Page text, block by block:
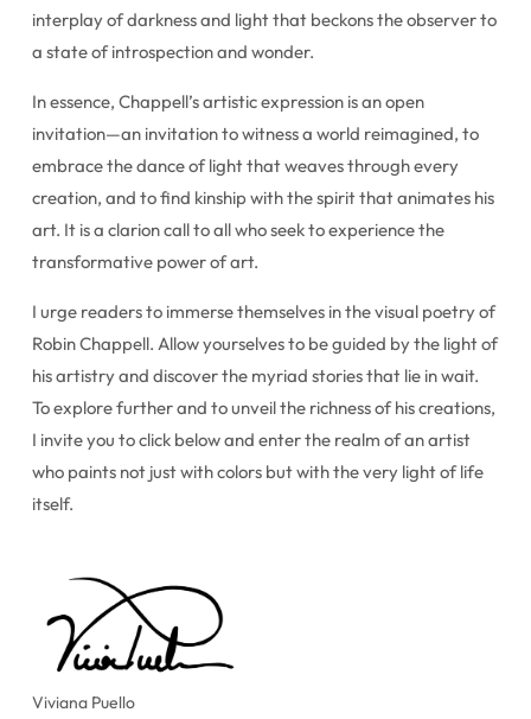
interplay of darkness and light that beckons the observer to
a state of introspection and wonder.
In essence, Chappell’s artistic expression is an open
invitation—an invitation to witness a world reimagined, to
embrace the dance of light that weaves through every
creation, and to find kinship with the spirit that animates his
art. It is a clarion call to all who seek to experience the
transformative power of art.
I urge readers to immerse themselves in the visual poetry of
Robin Chappell. Allow yourselves to be guided by the light of
his artistry and discover the myriad stories that lie in wait.
To explore further and to unveil the richness of his creations,
I invite you to click below and enter the realm of an artist
who paints not just with colors but with the very light of life
itself.
Viviana Puello